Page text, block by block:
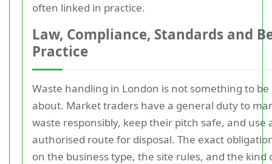
often linked in practice.
Law, Compliance, Standards and
Practice
Waste handling in London is not something to be
about. Market traders have a general duty to
waste responsibly, keep their pitch safe, and use
authorised route for disposal. The exact
on the business type, the site rules, and the kind